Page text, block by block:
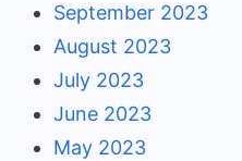
September 2023
August 2023
July 2023
June 2023
May 2023